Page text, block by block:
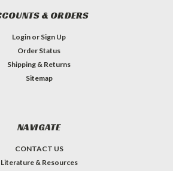
& ORDERS
Login or Sign Up
Order Status
Shipping & Returns
Sitemap
NAVIGATE
CONTACT US
Literature & Resources